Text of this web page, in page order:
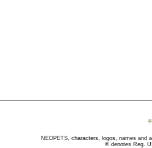
NEOPETS, characters, logos, names and
® denotes Reg.